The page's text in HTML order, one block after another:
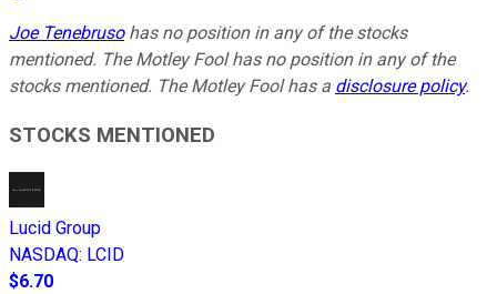
Joe Tenebrusohas no position in any of the stocks
mentioned. The Motley Fool has no position in any of the
stocks mentioned. The Motley Fool has a disclosure policy.
STOCKS MENTIONED
Lucid Group
NASDAQ: LCID
$6.70